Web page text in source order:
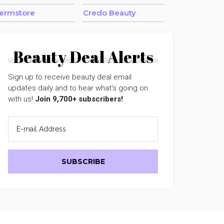
Credo Beauty
Beauty Deal Alerts
Sign up to receive beauty deal email
updates daily and to hear what's going on
with us! Join 9,700+ subscribers!